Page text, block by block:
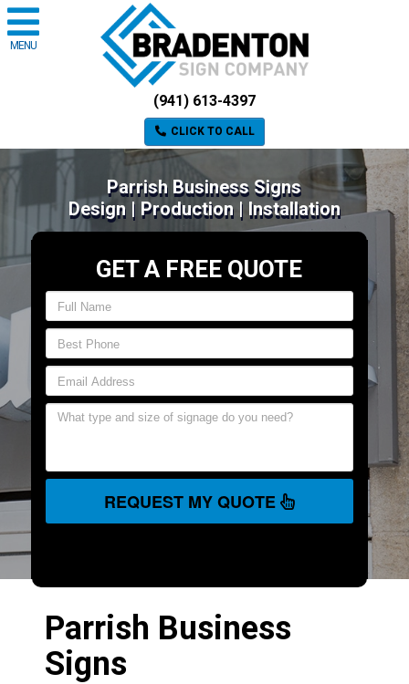
MENU
(941) 613-4397
CLICK TO CALL
Parrish Business Signs
Design | Production | Installation
GET A FREE QUOTE
REQUEST MY QUOTE
Parrish Business
Signs